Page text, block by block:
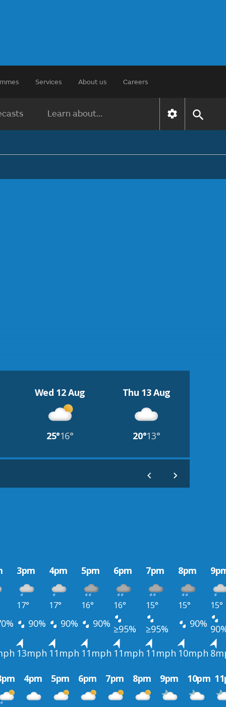
Services About us Careers
Learn about...
Wed 12 Aug
25°16°
Thu 13 Aug
20°13°
3pm 4pm 5pm 6pm 7pm 8pm
17° 17° 16° 16° 15° 15° 15°
90% 90% 90% ≥95% ≥95% 90%
13mph 11mph 11mph 11mph 11mph 10mph
4pm 5pm 6pm 7pm 8pm 9pm 10pm